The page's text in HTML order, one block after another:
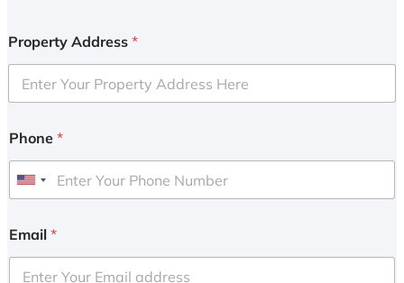
Property Address *
Phone *
U
i
e
Email *